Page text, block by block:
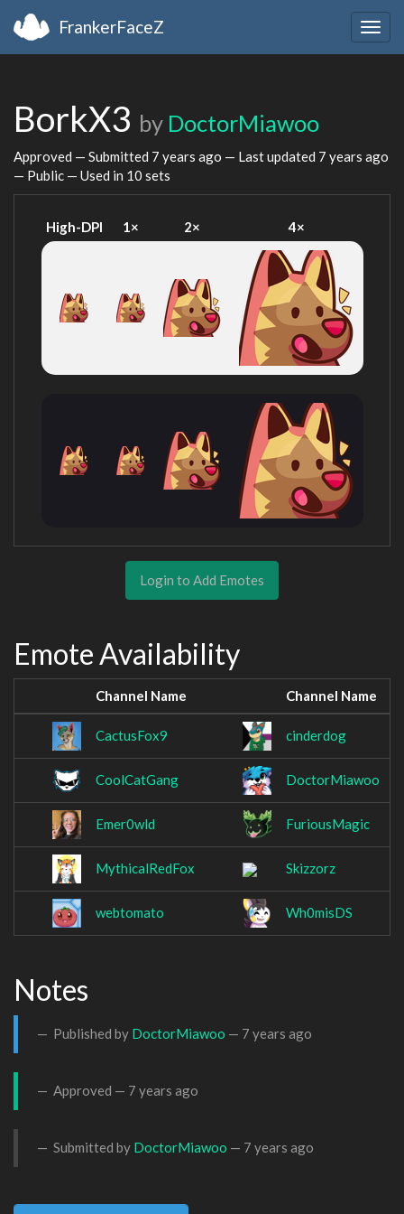
FrankerFaceZ
BorkX3 by DoctorMiawoo
Approved — Submitted 7 years ago — Last updated 7 years ago
— Public — Used in 10 sets
High-DPI 1× 2× 4×
Login to Add Emotes
Emote Availability
Channel Name Channel Name
CactusFox9 cinderdog
CoolCatGang DoctorMiawoo
Emer0wld FuriousMagic
MythicalRedFox Skizzorz
webtomato Wh0misDS
Notes
Published by DoctorMiawoo — 7 years ago
Approved — 7 years ago
Submitted by DoctorMiawoo — 7 years ago